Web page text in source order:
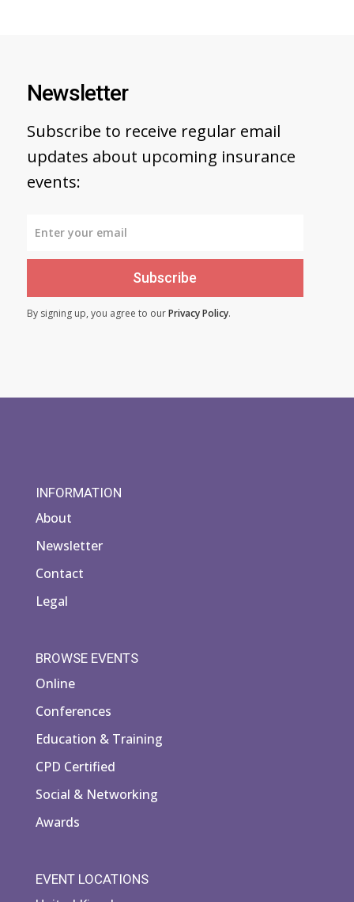
Newsletter
Subscribe to receive regular email
updates about upcoming insurance
events:
Subscribe
By signing up, you agree to ourPrivacy Policy.
INFORMATION
About
Newsletter
Contact
Legal
BROWSE EVENTS
Online
Conferences
Education & Training
CPD Certified
Social & Networking
Awards
EVENT LOCATIONS